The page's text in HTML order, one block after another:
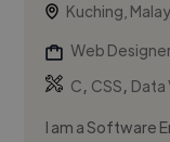
Kuching,
Web
C, CSS, Data
I am a Software